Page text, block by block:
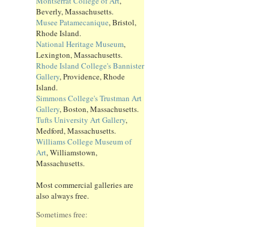
Beverly, Massachusetts.
Musee Patamecanique, Bristol,
Rhode Island.
National Heritage Museum,
Lexington, Massachusetts.
Rhode Island College's Bannister
Gallery, Providence, Rhode
Island.
Simmons College's Trustman Art
Gallery, Boston, Massachusetts.
Tufts University Art Gallery,
Medford, Massachusetts.
Williams College Museum of
Art, Williamstown,
Massachusetts.
Most commercial galleries are
also always free.
Sometimes free: